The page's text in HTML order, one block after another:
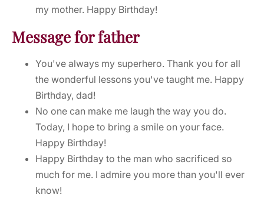
my mother. Happy Birthday!
Message for father
You've always my superhero. Thank you for all
the wonderful lessons you've taught me. Happy
Birthday, dad!
No one can make me laugh the way you do.
Today, I hope to bring a smile on your face.
Happy Birthday!
Happy Birthday to the man who sacrificed so
much for me. I admire you more than you'll ever
know!